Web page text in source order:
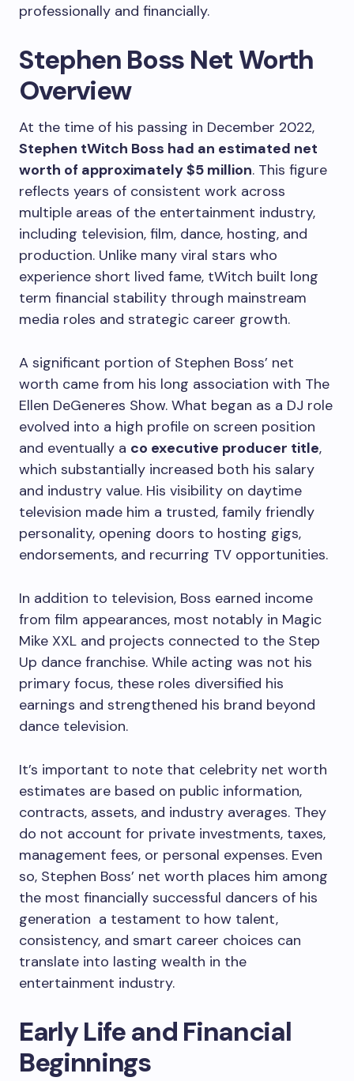
professionally and financially.
Stephen Boss Net Worth
Overview
At the time of his passing in December 2022,
Stephen tWitch Boss had an estimated net
worth of approximately $5 million. This figure
reflects years of consistent work across
multiple areas of the entertainment industry,
including television, film, dance, hosting, and
production. Unlike many viral stars who
experience short lived fame, tWitch built long
term financial stability through mainstream
media roles and strategic career growth.
A significant portion of Stephen Boss’ net
worth came from his long association with The
Ellen DeGeneres Show. What began as a DJ role
evolved into a high profile on screen position
and eventually a co executive producer title,
which substantially increased both his salary
and industry value. His visibility on daytime
television made him a trusted, family friendly
personality, opening doors to hosting gigs,
endorsements, and recurring TV opportunities.
In addition to television, Boss earned income
from film appearances, most notably in Magic
Mike XXL and projects connected to the Step
Up dance franchise. While acting was not his
primary focus, these roles diversified his
earnings and strengthened his brand beyond
dance television.
It’s important to note that celebrity net worth
estimates are based on public information,
contracts, assets, and industry averages. They
do not account for private investments, taxes,
management fees, or personal expenses. Even
so, Stephen Boss’ net worth places him among
the most financially successful dancers of his
generation a testament to how talent,
consistency, and smart career choices can
translate into lasting wealth in the
entertainment industry.
Early Life and Financial
Beginnings